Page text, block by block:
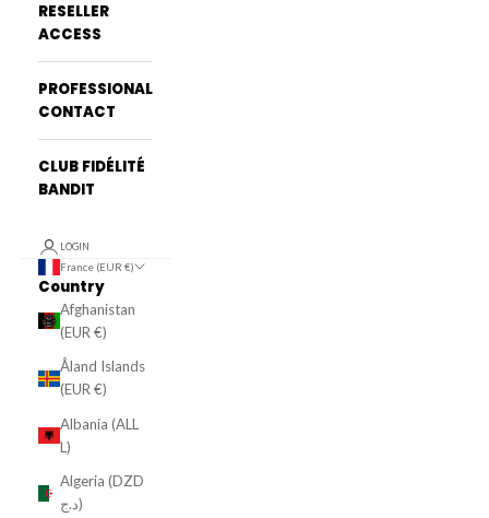
RESELLER
ACCESS
PROFESSIONAL
CONTACT
CLUB FIDÉLITÉ
BANDIT
LOGIN
France (EUR €)
Country
Afghanistan
(EUR €)
Åland Islands
(EUR €)
Albania (ALL
L)
Algeria (DZD
د.ج)